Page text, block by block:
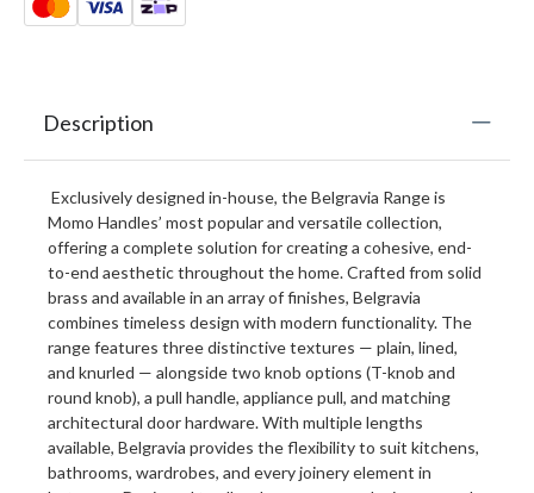
Description
Exclusively designed in-house, the Belgravia Range is
Momo Handles’ most popular and versatile collection,
offering a complete solution for creating a cohesive, end-
to-end aesthetic throughout the home. Crafted from solid
brass and available in an array of finishes, Belgravia
combines timeless design with modern functionality. The
range features three distinctive textures — plain, lined,
and knurled — alongside two knob options (T-knob and
round knob), a pull handle, appliance pull, and matching
architectural door hardware. With multiple lengths
available, Belgravia provides the flexibility to suit kitchens,
bathrooms, wardrobes, and every joinery element in